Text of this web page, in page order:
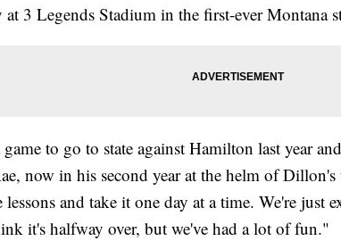
3 Legends Stadium in the first-ever Montana
to go to state against Hamilton last year
now in his second year at the helm of
lessons and take it one day at a time. We're just
it's halfway over, but we've had a lot of fun."